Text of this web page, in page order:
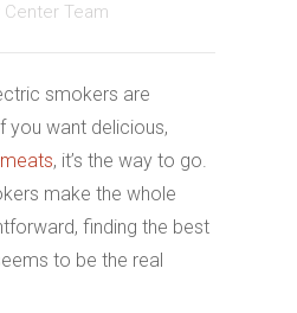
Team
smokers are
you want delicious,
, it’s the way to go.
make the whole
finding the best
to be the real